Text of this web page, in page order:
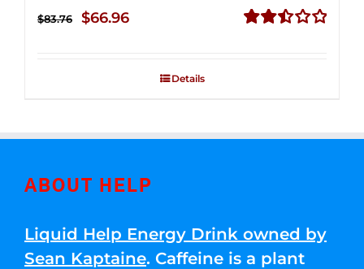
$83.76
Original
$66.96Current
$66.96.
Details
ABOUT HELP
Liquid Help Energy Drink owned by
Sean Kaptaine. Caffeine is a plant